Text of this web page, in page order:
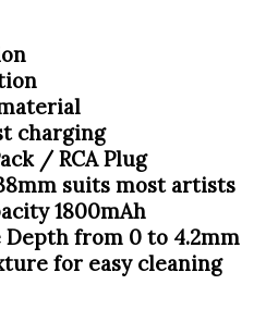
charging
/ RCA Plug
suits most artists
1800mAh
Depth from 0 to 4.2mm
for easy cleaning